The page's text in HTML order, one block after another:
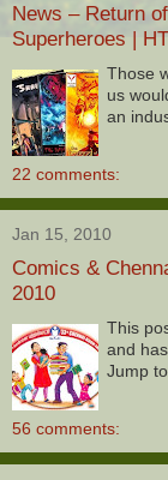
News – Return
Superheroes |
Those
us
an
22 comments:
Jan 15, 2010
Comics &
2010
This
and
Jump
56 comments: